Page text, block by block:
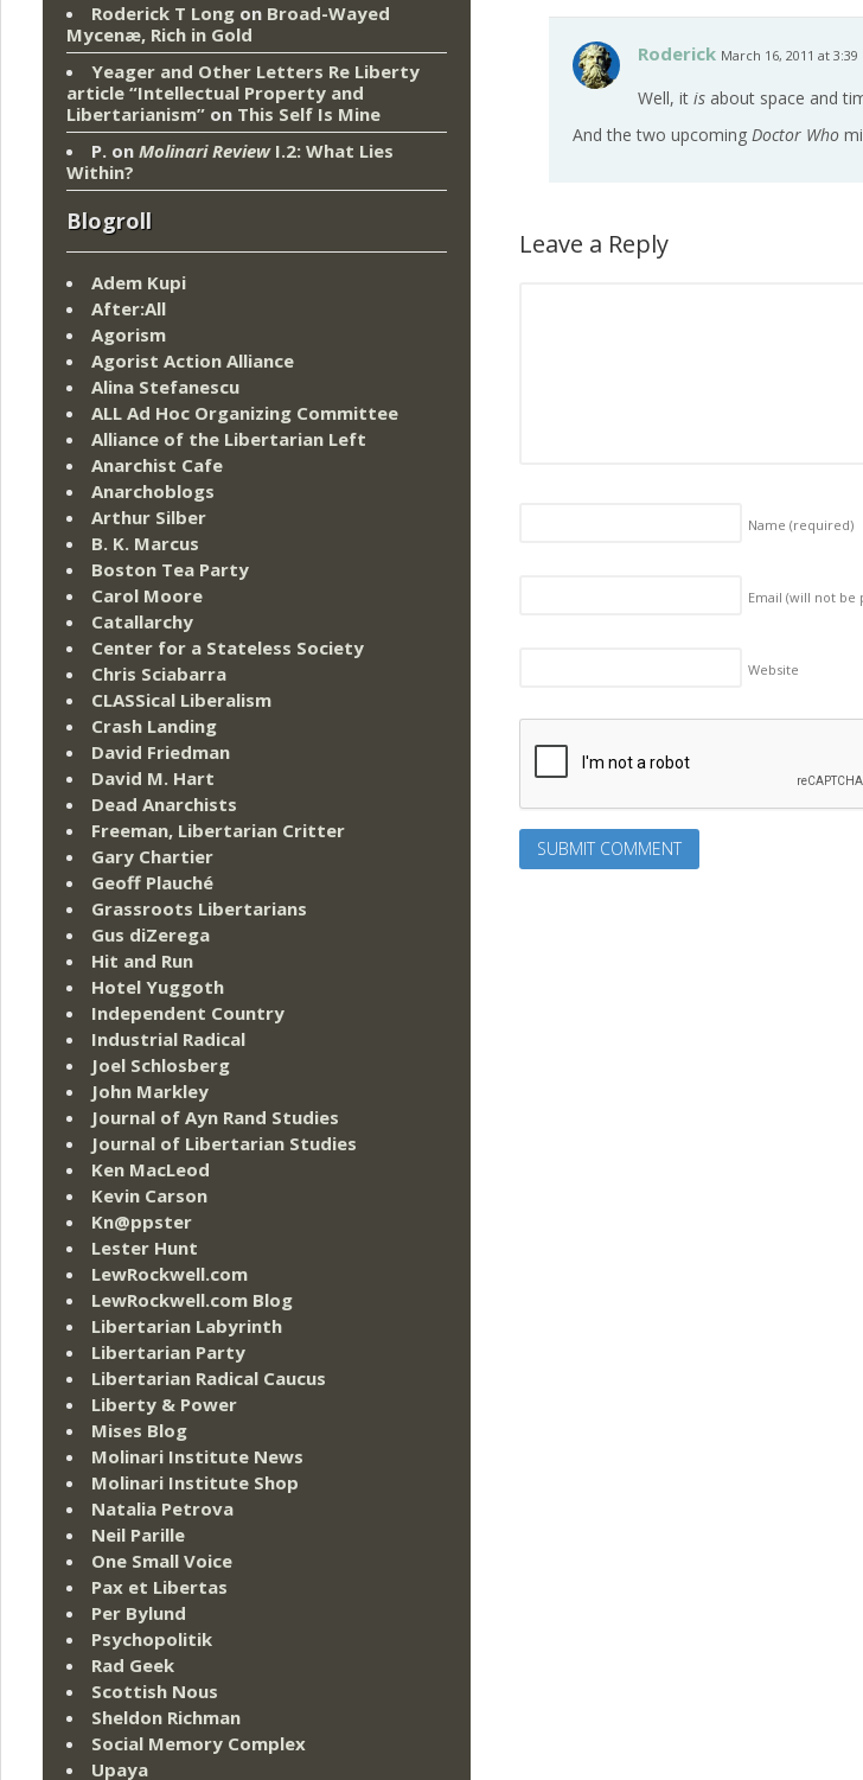
Roderick March 16, 2011 at 3:39
Well, itis about space and
And the two upcomingDoctor Who
Leave a Reply
Name(required)
Email (will not be
Website
Roderick T Long on Broad-Wayed
Mycenæ, Rich in Gold
Yeager and Other Letters Re Liberty
article “Intellectual Property and
Libertarianism” on This Self Is Mine
P. on Molinari ReviewI.2: What Lies
Within?
Blogroll
Adem Kupi
After:All
Agorism
Agorist Action Alliance
Alina Stefanescu
ALL Ad Hoc Organizing Committee
Alliance of the Libertarian Left
Anarchist Cafe
Anarchoblogs
Arthur Silber
B. K. Marcus
Boston Tea Party
Carol Moore
Catallarchy
Center for a Stateless Society
Chris Sciabarra
CLASSical Liberalism
Crash Landing
David Friedman
David M. Hart
Dead Anarchists
Freeman, Libertarian Critter
Gary Chartier
Geoff Plauché
Grassroots Libertarians
Gus diZerega
Hit and Run
Hotel Yuggoth
Independent Country
Industrial Radical
Joel Schlosberg
John Markley
Journal of Ayn Rand Studies
Journal of Libertarian Studies
Ken MacLeod
Kevin Carson
Kn@ppster
Lester Hunt
LewRockwell.com
LewRockwell.com Blog
Libertarian Labyrinth
Libertarian Party
Libertarian Radical Caucus
Liberty & Power
Mises Blog
Molinari Institute News
Molinari Institute Shop
Natalia Petrova
Neil Parille
One Small Voice
Pax et Libertas
Per Bylund
Psychopolitik
Rad Geek
Scottish Nous
Sheldon Richman
Social Memory Complex
Upaya